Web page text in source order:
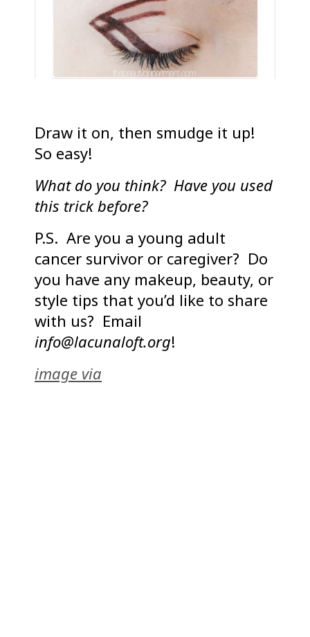
Draw it on, then smudge it up!
So easy!
What do you think? Have you used
this trick before?
P.S. Are you a young adult
cancer survivor or caregiver? Do
you have any makeup, beauty, or
style tips that you’d like to share
with us? Email
info@lacunaloft.org!
image via